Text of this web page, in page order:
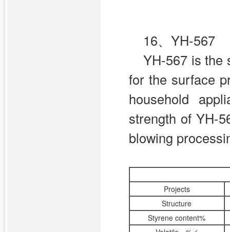
16、YH-567
YH-567 is the
for the surface
household
strength of YH-
blowing
Projects
Structure
Styrene content%